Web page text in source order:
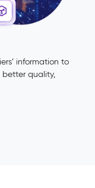
information to
quality,